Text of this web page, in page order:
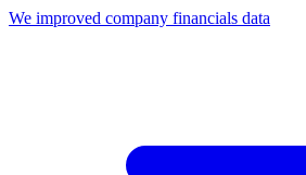
We improved company financials data